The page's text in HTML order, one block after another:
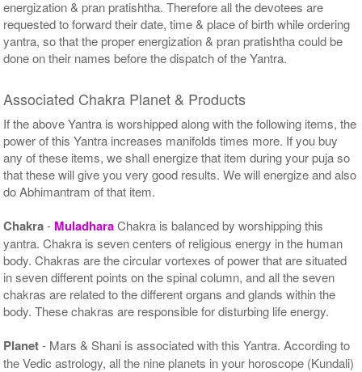
energization & pran pratishtha. Therefore all the devotees are
requested to forward their date, time & place of birth while ordering
yantra, so that the proper energization & pran pratishtha could be
done on their names before the dispatch of the Yantra.
Associated Chakra Planet & Products
If the above Yantra is worshipped along with the following items, the
power of this Yantra increases manifolds times more. If you buy
any of these items, we shall energize that item during your puja so
that these will give you very good results. We will energize and also
do Abhimantram of that item.
Chakra- MuladharaChakra is balanced by worshipping this
yantra. Chakra is seven centers of religious energy in the human
body. Chakras are the circular vortexes of power that are situated
in seven different points on the spinal column, and all the seven
chakras are related to the different organs and glands within the
body. These chakras are responsible for disturbing life energy.
Planet- Mars & Shani is associated with this Yantra. According to
the Vedic astrology, all the nine planets in your horoscope (Kundali)